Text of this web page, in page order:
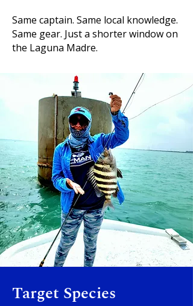
Same captain. Same local knowledge.
Same gear. Just a shorter window on
the Laguna Madre.
Target Species